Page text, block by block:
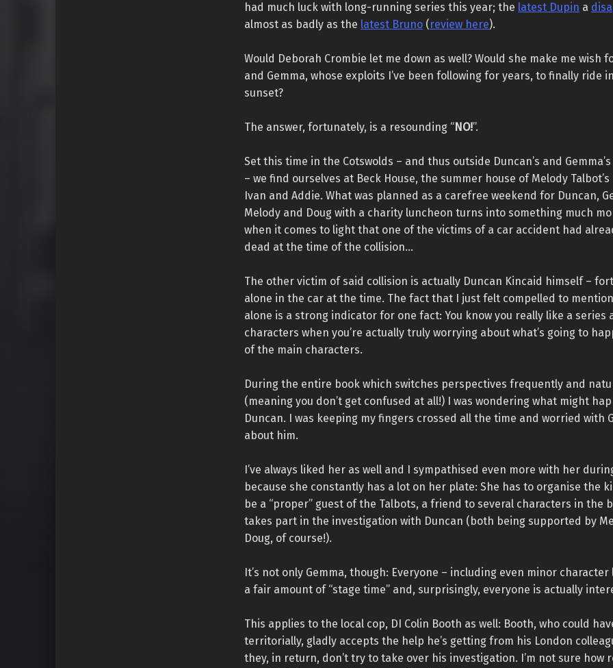
had much luck with long-running series this year; the latest Dupin a
almost as badly as the latest Bruno( review here).
Would Deborah Crombie let me down as well? Would she make me wish
and Gemma, whose exploits I’ve been following for years, to finally ride
sunset?
The answer, fortunately, is a resounding “NO!”.
Set this time in the Cotswolds – and thus outside Duncan’s and
– we find ourselves at Beck House, the summer house of Melody
Ivan and Addie. What was planned as a carefree weekend for Duncan,
Melody and Doug with a charity luncheon turns into something much
when it comes to light that one of the victims of a car accident had
dead at the time of the collision…
The other victim of said collision is actually Duncan Kincaid himself –
alone in the car at the time. The fact that I just felt compelled to
alone is a strong indicator for one fact: You know you really like a series
characters when you’re actually truly worrying about what’s going to
of the main characters.
During the entire book which switches perspectives frequently and
(meaning you don’t get confused at all!) I was wondering what might
Duncan. I was keeping my fingers crossed all the time and worried with
about him.
I’ve always liked her as well and I sympathised even more with her
because she constantly has a lot on her plate: She has to organise the
be a “proper” guest of the Talbots, a friend to several characters in the
takes part in the investigation with Duncan (both being supported by
Doug, of course!).
It’s not only Gemma, though: Everyone – including even minor
a fair amount of “stage time” and, surprisingly, everyone is actually
This applies to the local cop, DI Colin Booth as well: Booth, who could
territorially, gladly accepts the help he’s getting from his London
they, in return, don’t try to take over his investigation. I’m not sure how